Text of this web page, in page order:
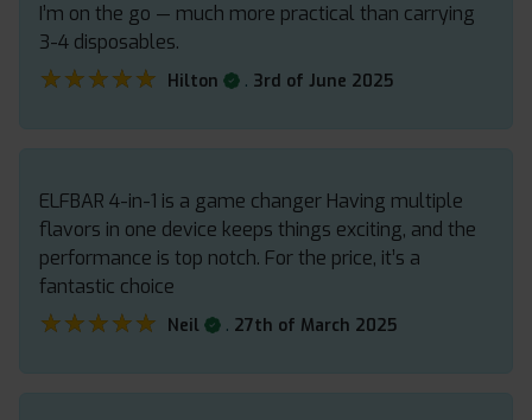
I’m on the go — much more practical than carrying
3-4 disposables.
★★★★★
★★★★★ Hilton . 3rd of June 2025
ELFBAR 4-in-1 is a game changer Having multiple
flavors in one device keeps things exciting, and the
performance is top notch. For the price, it’s a
fantastic choice
★★★★★
★★★★★ Neil . 27th of March 2025